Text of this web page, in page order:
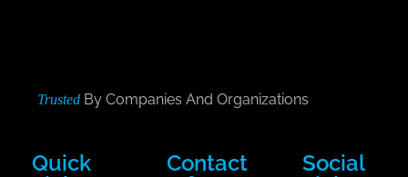
Trusted By Companies And Organizations
Quick
Contact
Social